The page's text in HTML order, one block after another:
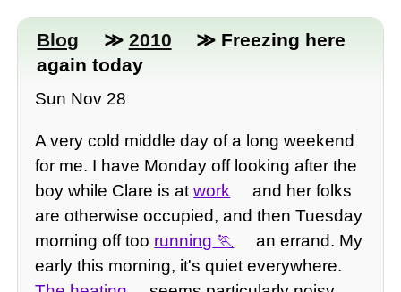
Blog ≫ 2010
≫ Freezing here
again today
Sun Nov 28
A very cold middle day of a long weekend
for me. I have Monday off looking after the
boy while Clare is atwork
and her folks
are otherwise occupied, and then Tuesday
morning off too running
an errand. My
early this morning, it's quiet everywhere.